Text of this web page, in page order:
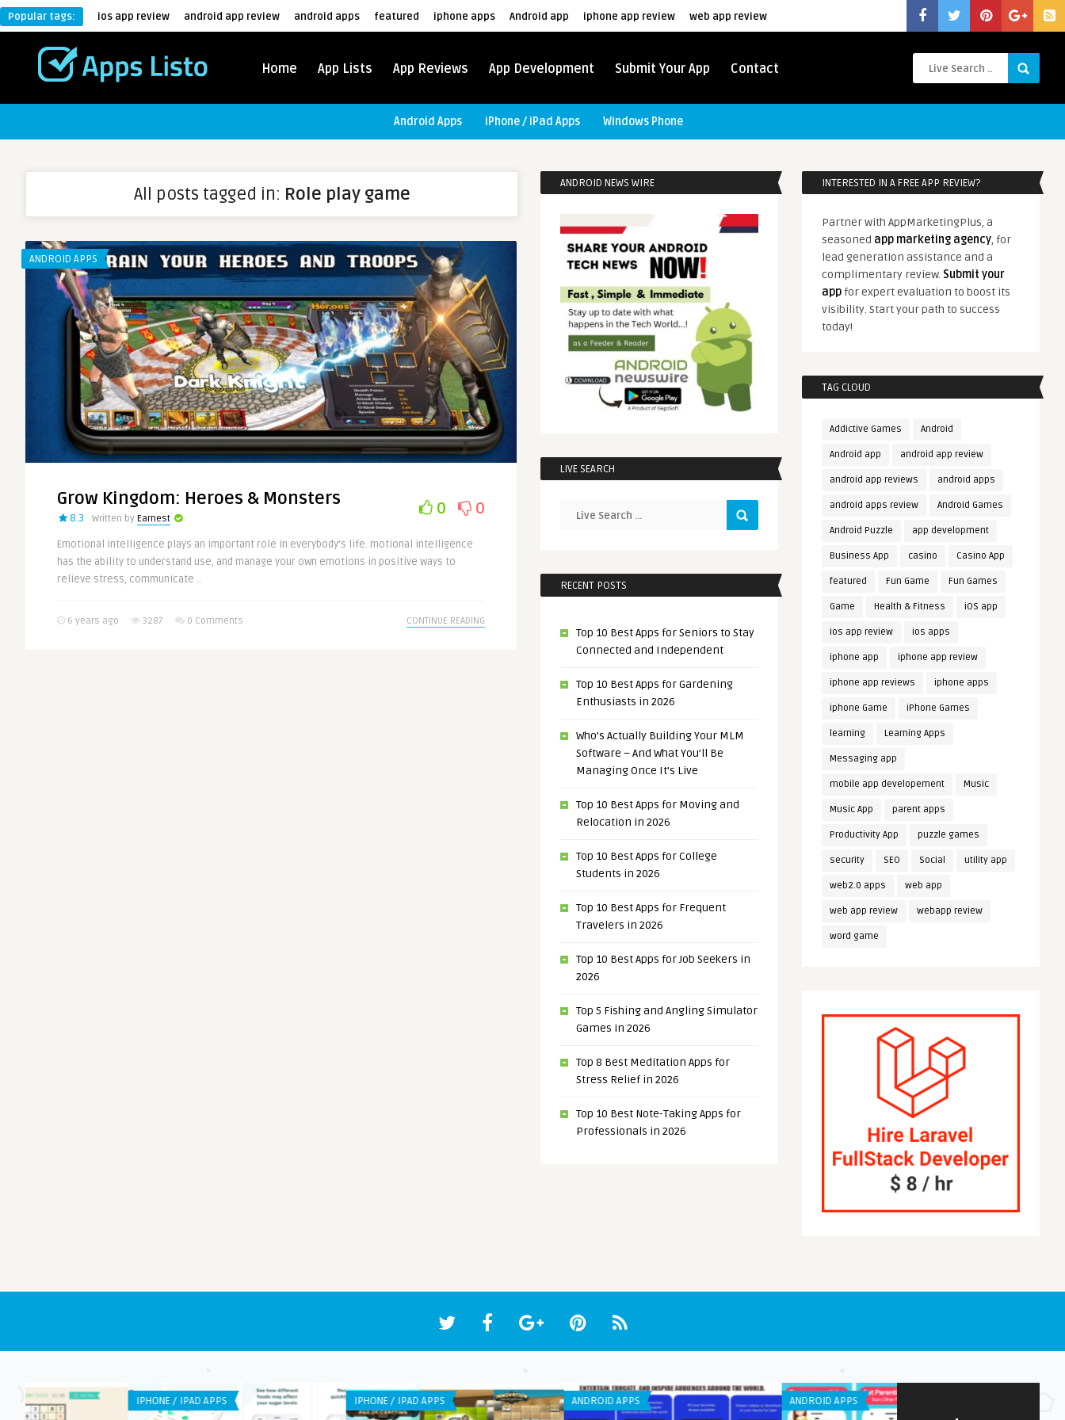
Popular tags: ios app review android app review android apps featured iphone apps Android app iphone app review web app review
Home App Lists App Reviews App Development Submit Your App Contact
Android Apps iPhone / iPad Apps Windows Phone
All posts tagged in: Role play game
ANDROID APPS
Grow Kingdom: Heroes & Monsters
8.3 Written by Earnest
0 0
Emotional intelligence plays an important role in everybody’s life. motional intelligence
has the ability to understand use, and manage your own emotions in positive ways to
relieve stress, communicate ..
6 years ago 3287 0 Comments CONTINUE READING
ANDROID NEWS WIRE
LIVE SEARCH
RECENT POSTS
Top 10 Best Apps for Seniors to Stay
Connected and Independent
Top 10 Best Apps for Gardening
Enthusiasts in 2026
Who’s Actually Building Your MLM
Software – And What You’ll Be
Managing Once It’s Live
Top 10 Best Apps for Moving and
Relocation in 2026
Top 10 Best Apps for College
Students in 2026
Top 10 Best Apps for Frequent
Travelers in 2026
Top 10 Best Apps for Job Seekers in
2026
Top 5 Fishing and Angling Simulator
Games in 2026
Top 8 Best Meditation Apps for
Stress Relief in 2026
Top 10 Best Note-Taking Apps for
Professionals in 2026
INTERESTED IN A FREE APP REVIEW?
Partner with AppMarketingPlus, a
seasoned app marketing agency, for
lead generation assistance and a
complimentary review. Submit your
app for expert evaluation to boost its
visibility. Start your path to success
today!
TAG CLOUD
Addictive Games Android
Android app android app review
android app reviews android apps
android apps review Android Games
Android Puzzle app development
Business App casino Casino App
featured Fun Game Fun Games
Game Health & Fitness iOS app
ios app review ios apps
iphone app iphone app review
iphone app reviews iphone apps
iphone Game iPhone Games
learning Learning Apps
Messaging app
mobile app developement Music
Music App parent apps
Productivity App puzzle games
security SEO Social utility app
web2.0 apps web app
web app review webapp review
word game
IPHONE / IPAD APPS ANDROID APPS ANDROID APPS IPHONE / IPAD APPS